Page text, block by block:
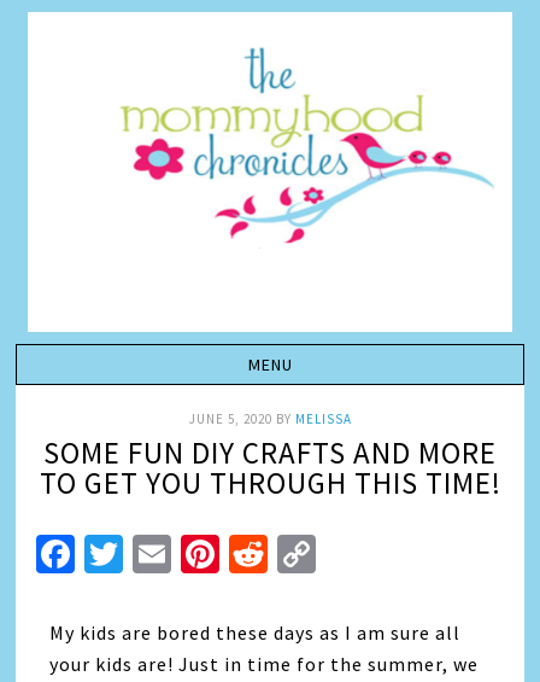
JUNE 5, 2020 BY MELISSA
SOME FUN DIY CRAFTS AND MORE
TO GET YOU THROUGH THIS TIME!
Facebook
Twitter
EmailPinterest
Reddit
My kids are bored these days as I am sure all
your kids are! Just in time for the summer, we